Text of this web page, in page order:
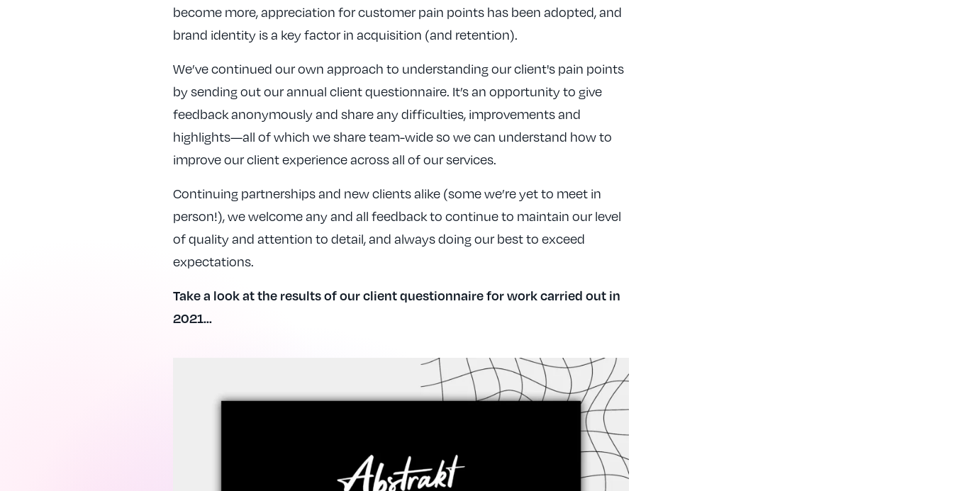
become more, appreciation for customer pain points has been adopted, and
brand identity is a key factor in acquisition (and retention).
We’ve continued our own approach to understanding our client's pain points
by sending out our annual client questionnaire. It’s an opportunity to give
feedback anonymously and share any difficulties, improvements and
highlights—all of which we share team-wide so we can understand how to
improve our client experience across all of our services.
Continuing partnerships and new clients alike (some we’re yet to meet in
person!), we welcome any and all feedback to continue to maintain our level
of quality and attention to detail, and always doing our best to exceed
expectations.
Take a look at the results of our client questionnaire for work carried out in
2021…